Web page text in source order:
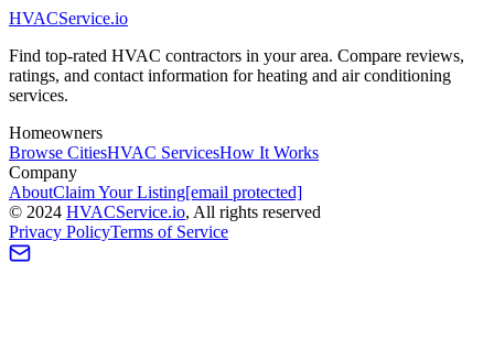
HVACService.io
Find top-rated HVAC contractors in your area. Compare reviews,
ratings, and contact information for heating and air conditioning
services.
Homeowners
Browse CitiesHVAC ServicesHow It Works
Company
AboutClaim Your Listing[email protected]
© 2024 HVACService.io, All rights reserved
Privacy PolicyTerms of Service